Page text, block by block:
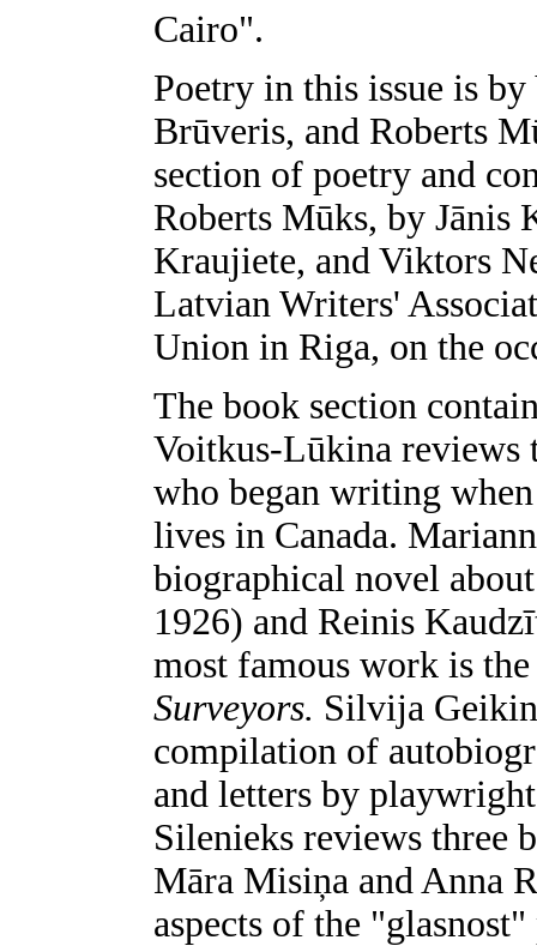
Cairo".
Poetry in this issue is by
Brūveris, and Roberts
section of poetry and
Roberts Mūks, by Jānis
Kraujiete, and Viktors
Latvian Writers'
Union in Riga, on the
The book section
Voitkus-Lūkina reviews
who began writing
lives in Canada.
biographical novel
1926) and Reinis
most famous work is
Surveyors. Silvija
compilation of
and letters by
Silenieks reviews three
Māra Misiņa and Anna
aspects of the